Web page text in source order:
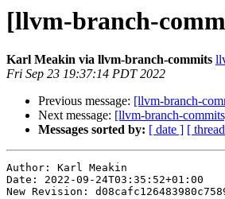
[llvm-branch-
Karl Meakin via llvm-branch-commits
Fri Sep 23 19:37:14 PDT 2022
Previous message: [llvm-branch-
Next message: [llvm-branch-
Messages sorted by: [ date ] [
Author: Karl Meakin
Date: 2022-09-24T03:35:52+01:00
New Revision: